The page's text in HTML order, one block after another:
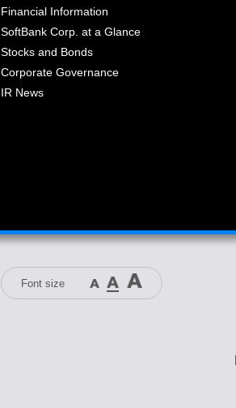
Financial Information
SoftBank Corp. at a Glance
Stocks and Bonds
Corporate Governance
IR News
Font size